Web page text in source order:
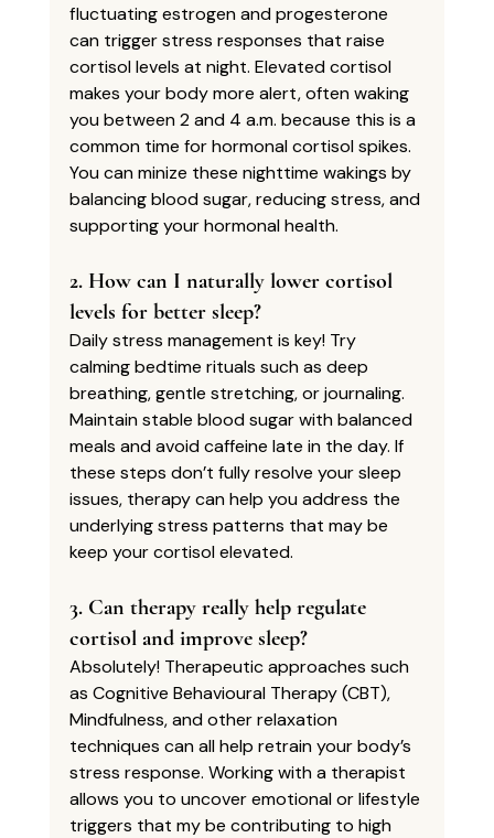
fluctuating estrogen and progesterone
can trigger stress responses that raise
cortisol levels at night. Elevated cortisol
makes your body more alert, often waking
you between 2 and 4 a.m. because this is a
common time for hormonal cortisol spikes.
You can minize these nighttime wakings by
balancing blood sugar, reducing stress, and
supporting your hormonal health.
2. How can I naturally lower cortisol
levels for better sleep?
Daily stress management is key! Try
calming bedtime rituals such as deep
breathing, gentle stretching, or journaling.
Maintain stable blood sugar with balanced
meals and avoid caffeine late in the day. If
these steps don’t fully resolve your sleep
issues, therapy can help you address the
underlying stress patterns that may be
keep your cortisol elevated.
3. Can therapy really help regulate
cortisol and improve sleep?
Absolutely! Therapeutic approaches such
as Cognitive Behavioural Therapy (CBT),
Mindfulness, and other relaxation
techniques can all help retrain your body’s
stress response. Working with a therapist
allows you to uncover emotional or lifestyle
triggers that my be contributing to high